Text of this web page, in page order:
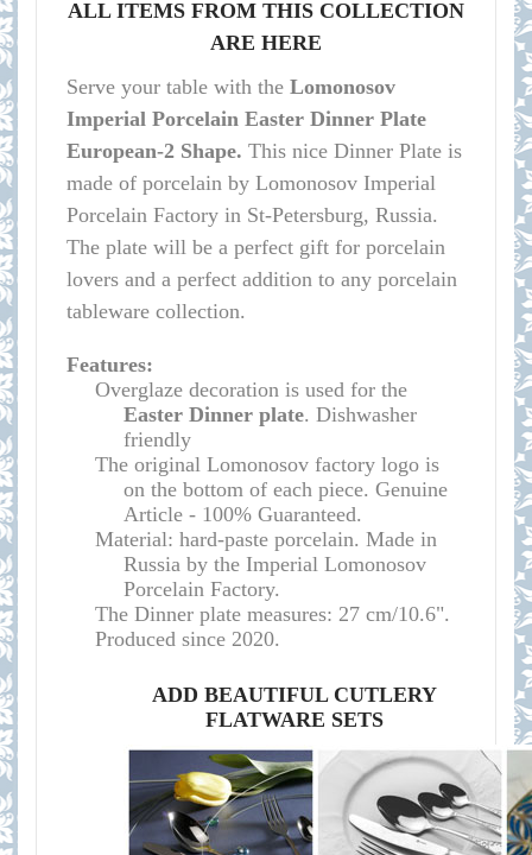
ALL ITEMS FROM THIS COLLECTION
ARE HERE
Serve your table with the Lomonosov
Imperial Porcelain Easter Dinner Plate
European-2 Shape. This nice Dinner Plate is
made of porcelain by Lomonosov Imperial
Porcelain Factory in St-Petersburg, Russia.
The plate will be a perfect gift for porcelain
lovers and a perfect addition to any porcelain
tableware collection.
Features:
Overglaze decoration is used for the
Easter Dinner plate. Dishwasher
friendly
The original Lomonosov factory logo is
on the bottom of each piece. Genuine
Article - 100% Guaranteed.
Material: hard-paste porcelain. Made in
Russia by the Imperial Lomonosov
Porcelain Factory.
The Dinner plate measures: 27 cm/10.6".
Produced since 2020.
ADD BEAUTIFUL CUTLERY
FLATWARE SETS